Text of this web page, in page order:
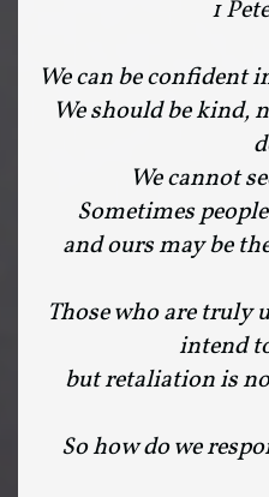
1
We can be confident
We should be kind,
We cannot
Sometimes
and ours may be
Those who are truly
intend
but retaliation is
So how do we